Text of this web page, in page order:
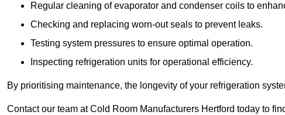
Regular cleaning of evaporator and condenser coils to
Checking and replacing worn-out seals to prevent leaks.
Testing system pressures to ensure optimal operation.
Inspecting refrigeration units for operational efficiency.
By prioritising maintenance, the longevity of your refrigeration
Contact our team at Cold Room Manufacturers Hertford today to